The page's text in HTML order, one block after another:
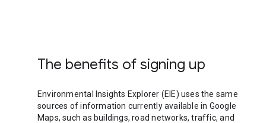
The benefits of signing up
Environmental Insights Explorer (EIE) uses the same
sources of information currently available in Google
Maps, such as buildings, road networks, traffic, and